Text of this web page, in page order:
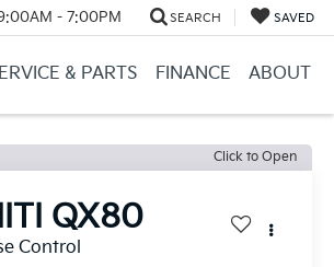
- 7:00PM SEARCH SAVED
& PARTS FINANCE ABOUT
Click to Open
QX80
Control